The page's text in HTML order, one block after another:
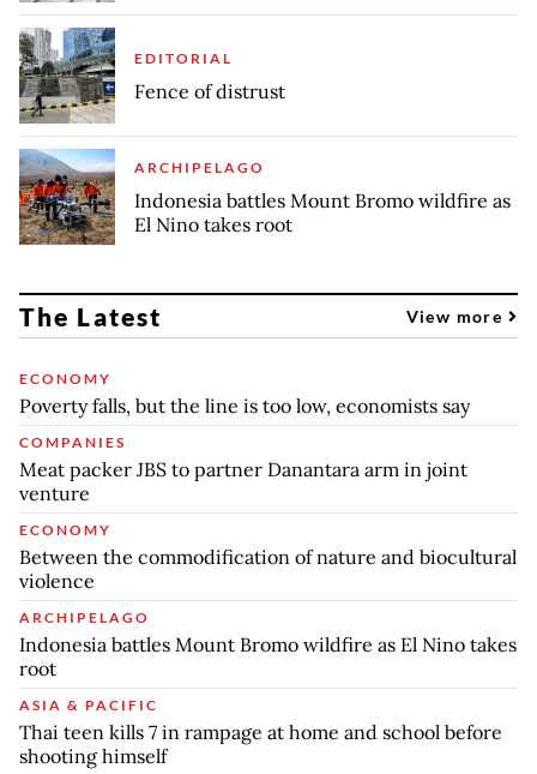
EDITORIAL
Fence of distrust
ARCHIPELAGO
Indonesia battles Mount Bromo wildfire as
El Nino takes root
The Latest View more
ECONOMY
Poverty falls, but the line is too low, economists say
COMPANIES
Meat packer JBS to partner Danantara arm in joint
venture
ECONOMY
Between the commodification of nature and biocultural
violence
ARCHIPELAGO
Indonesia battles Mount Bromo wildfire as El Nino takes
root
ASIA & PACIFIC
Thai teen kills 7 in rampage at home and school before
shooting himself